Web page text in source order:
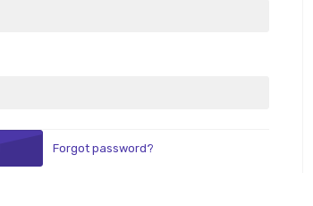
Forgot password?